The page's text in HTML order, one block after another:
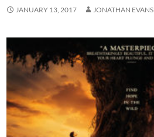
JANUARY 13, 2017 JONATHAN EVANS